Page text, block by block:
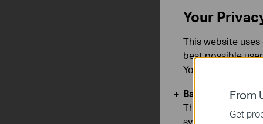
From
Get
Your
This website
best possible
You can find
Basic Cookies
These cookies
systems.